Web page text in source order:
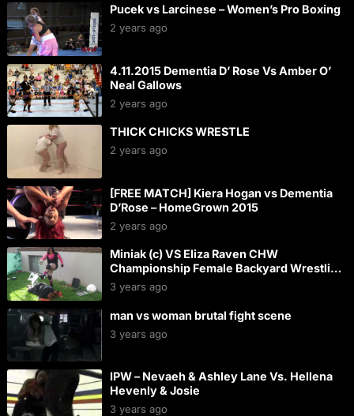
Pucek vs Larcinese – Women’s Pro Boxing
2 years ago
4.11.2015 Dementia D’ Rose Vs Amber O’
Neal Gallows
2 years ago
THICK CHICKS WRESTLE
2 years ago
[FREE MATCH] Kiera Hogan vs Dementia
D’Rose – HomeGrown 2015
2 years ago
Miniak (c) VS Eliza Raven CHW
Championship Female Backyard Wrestling
Match
3 years ago
man vs woman brutal fight scene
3 years ago
IPW – Nevaeh & Ashley Lane Vs. Hellena
Hevenly & Josie
3 years ago